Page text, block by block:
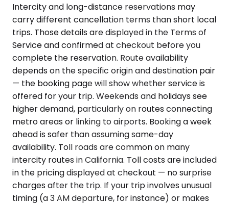
Intercity and long-distance reservations may
carry different cancellation terms than short local
trips. Those details are displayed in the Terms of
Service and confirmed at checkout before you
complete the reservation. Route availability
depends on the specific origin and destination pair
— the booking page will show whether service is
offered for your trip. Weekends and holidays see
higher demand, particularly on routes connecting
metro areas or linking to airports. Booking a week
ahead is safer than assuming same-day
availability. Toll roads are common on many
intercity routes in California. Toll costs are included
in the pricing displayed at checkout — no surprise
charges after the trip. If your trip involves unusual
timing (a 3 AM departure, for instance) or makes